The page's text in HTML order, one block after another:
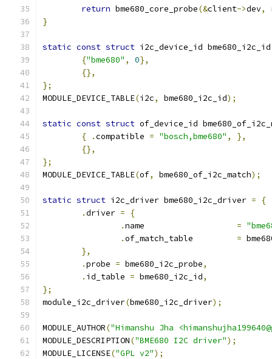
return bme680_core_probe(&client->dev,
}
static const struct i2c_device_id bme680_i2c_id
{"bme680" , 0},
{},
};
MODULE_DEVICE_TABLE(i2c, bme680_i2c_id);
static const struct of_device_id
{
.compatible = "bosch,bme680" ,
},
{},
};
MODULE_DEVICE_TABLE(of, bme680_of_i2c_match);
static struct i2c_driver bme680_i2c_driver =
{
.driver =
{
.
=
.
=
},
.probe = bme680_i2c_probe,
. id_table = bme680_i2c_id,
};
module_i2c_driver(bme680_i2c_driver);
MODULE_AUTHOR("Himanshu Jha
MODULE_DESCRIPTION("BME680 I2C driver");
MODULE_LICENSE("GPL v2");